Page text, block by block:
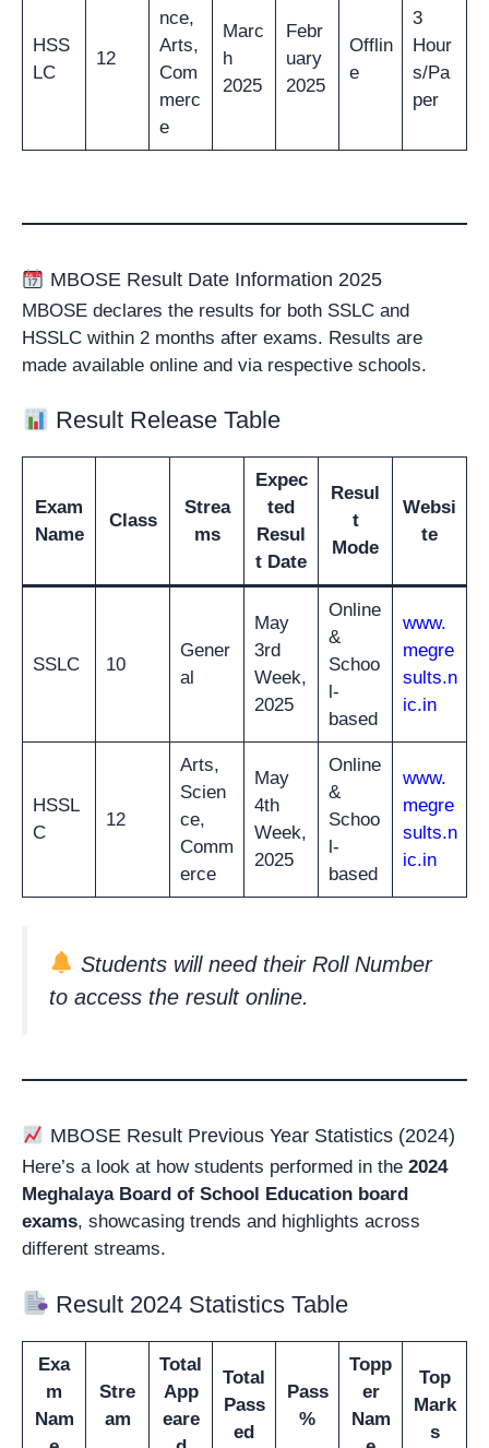
HSS
LC
12
nce,
Arts,
Com
merc
e
Marc
h
2025
Febr
uary
2025
Offlin
e
3
Hour
s/Pa
per
MBOSE Result Date Information 2025
MBOSE declares the results for both SSLC and
HSSLC within 2 months after exams. Results are
made available online and via respective schools.
Result Release Table
Exam
Name
Class
Strea
ms
Expec
ted
Resul
t Date
Resul
t
Mode
Websi
te
SSLC 10
Gener
al
May
3rd
Week,
2025
Online
&
Schoo
l-
based
www.
megre
sults.n
ic.in
HSSL
C
12
Arts,
Scien
ce,
Comm
erce
May
4th
Week,
2025
Online
&
Schoo
l-
based
www.
megre
sults.n
ic.in
Students will need their Roll Number
to access the result online.
MBOSE Result Previous Year Statistics (2024)
Here’s a look at how students performed in the 2024
Meghalaya Board of School Education board
exams, showcasing trends and highlights across
different streams.
Result 2024 Statistics Table
Exa
m
Nam
Stre
am
Total
App
eare
Total
Pass
ed
Pass
%
Topp
er
Nam
Top
Mark
s